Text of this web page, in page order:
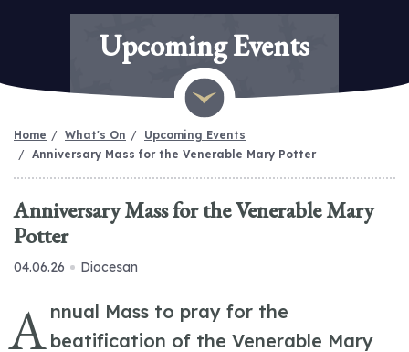
Upcoming Events
Home What's On
Upcoming Events
Anniversary Mass for the Venerable Mary Potter
Anniversary Mass for the Venerable Mary
Potter
04.06.26 Diocesan
A nnual Mass to pray for the
beatification of the Venerable Mary